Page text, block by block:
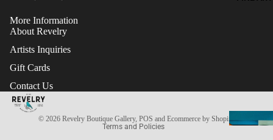
More Information
About Revelry
Artists Inquiries
Gift Cards
Contact Us
© 2026 Revelry Boutique Gallery, POS and Ecommerce by Shopify
Terms and Policies